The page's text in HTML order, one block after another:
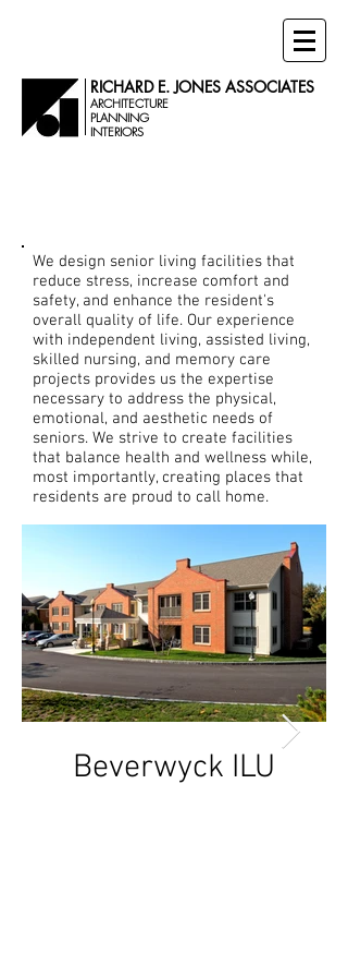
RICHARD E. JONES ASSOCIATES
ARCHITECTURE
PLANNING
INTERIORS
Beverwyck ILU
We design senior living facilities that
reduce stress, increase comfort and
safety, and enhance the resident's
overall quality of life. Our experience
with independent living, assisted living,
skilled nursing, and memory care
projects provides us the expertise
necessary to address the physical,
emotional, and aesthetic needs of
seniors. We strive to create facilities
that balance health and wellness while,
most importantly, creating places that
residents are proud to call home.